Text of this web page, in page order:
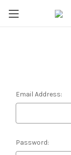
Email Address:
Password: